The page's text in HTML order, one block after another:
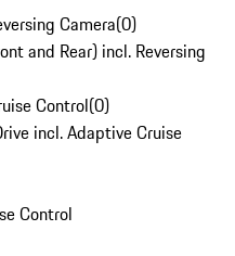
Camera(0)
and Rear) incl. Reversing
Control(0)
incl. Adaptive Cruise
Control